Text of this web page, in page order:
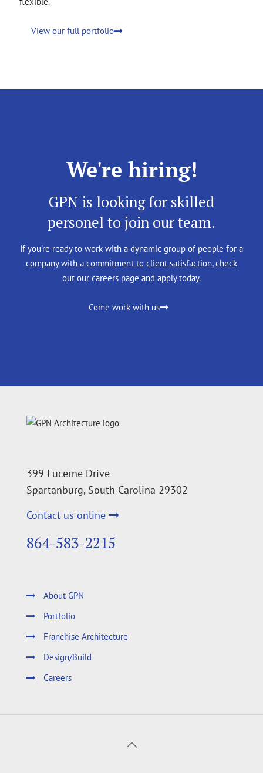
View our full portfolio
We're hiring!
GPN is looking for skilled
personel to join our team.
If you're ready to work with a dynamic group of people for a
company with a commitment to client satisfaction, check
out our careers page and apply today.
Come work with us
399 Lucerne Drive
Spartanburg, South Carolina 29302
Contact us online
864-583-2215
About GPN
Portfolio
Franchise Architecture
Design/Build
Careers